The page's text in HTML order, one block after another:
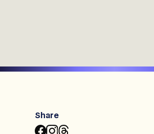
Share
ShareShareShare